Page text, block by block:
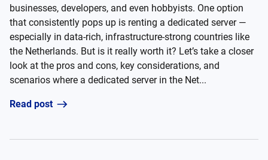
businesses, developers, and even hobbyists. One option
that consistently pops up is renting a dedicated server —
especially in data-rich, infrastructure-strong countries like
the Netherlands. But is it really worth it? Let’s take a closer
look at the pros and cons, key considerations, and
scenarios where a dedicated server in the Net...
Read post